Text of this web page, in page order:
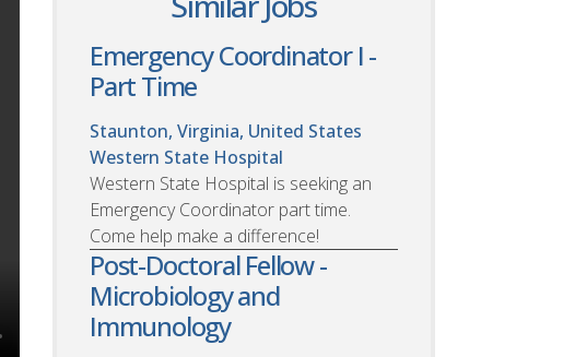
Emergency Coordinator I -
Part Time
Staunton, Virginia, United States
Western State Hospital
Western State Hospital is seeking an
Emergency Coordinator part time.
Come help make a difference!
Post-Doctoral Fellow -
Microbiology and
Immunology